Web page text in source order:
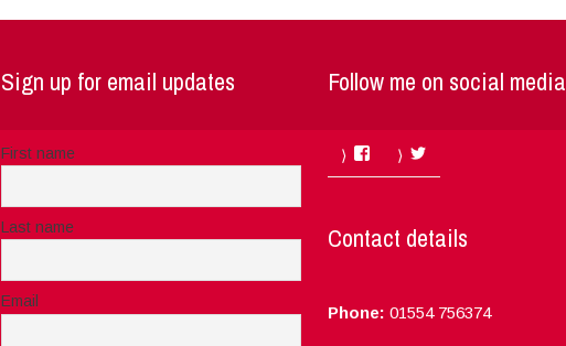
Sign up for email updates
First name
Last name
Email
Follow me on social media
FacebookTwitter
Contact details
Phone: 01554 756374